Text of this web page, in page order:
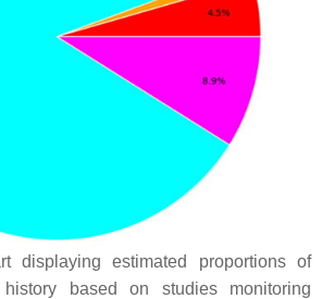
displaying estimated proportions of
based on studies monitoring